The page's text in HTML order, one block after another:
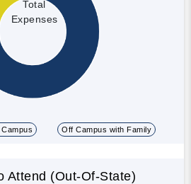
Total
Expenses
Off Campus with Family
Attend (Out-Of-State)